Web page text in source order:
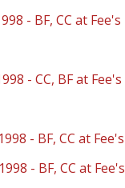
- BF, CC at Fee's
- CC, BF at Fee's
- BF, CC at Fee's
- BF, CC at Fee's